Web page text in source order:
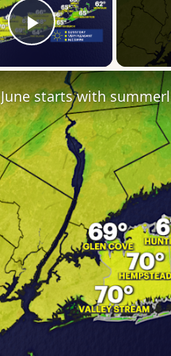
Play Video
June starts with